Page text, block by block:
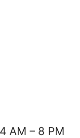
AM – 8 PM